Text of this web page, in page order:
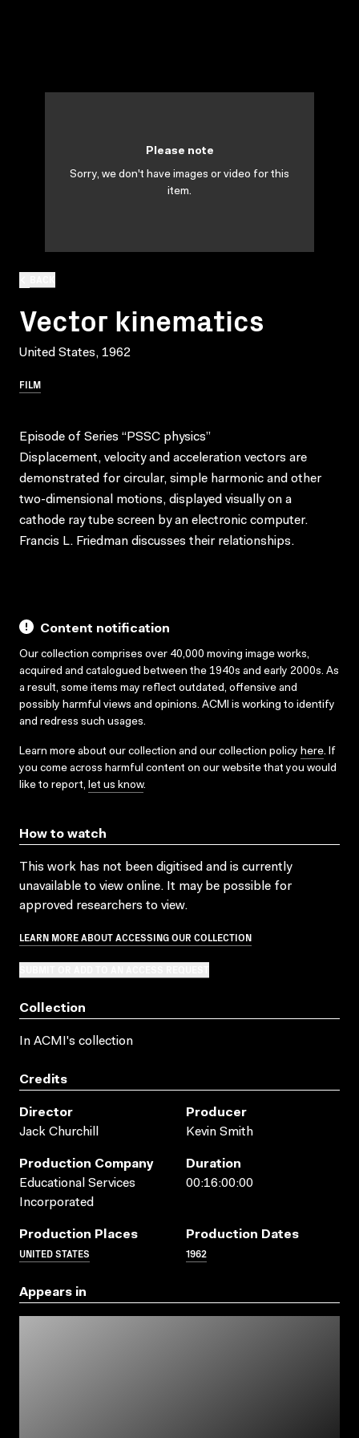
Vector kinematics
United States, 1962
FILM
Please note
Sorry, we don't have images or video for this
item.
Episode of Series “PSSC physics”
Displacement, velocity and acceleration vectors are
demonstrated for circular, simple harmonic and other
two-dimensional motions, displayed visually on a
cathode ray tube screen by an electronic computer.
Francis L. Friedman discusses their relationships.
Content notification
Our collection comprises over 40,000 moving image works,
acquired and catalogued between the 1940s and early 2000s. As
a result, some items may reflect outdated, offensive and
possibly harmful views and opinions. ACMI is working to identify
and redress such usages.
Learn more about our collection and our collection policy here. If
you come across harmful content on our website that you would
like to report, let us know.
How to watch
This work has not been digitised and is currently
unavailable to view online. It may be possible for
approved researchers to view.
LEARN MORE ABOUT ACCESSING OUR COLLECTION
Collection
In ACMI's collection
Credits
Director
Jack Churchill
Producer
Kevin Smith
Production Company
Educational Services
Incorporated
Duration
00:16:00:00
Production Places
UNITED STATES
Production Dates
1962
Appears in